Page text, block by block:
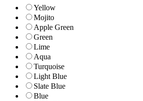
Yellow
Mojito
Apple Green
Green
Lime
Aqua
Turquoise
Light Blue
Slate Blue
Blue